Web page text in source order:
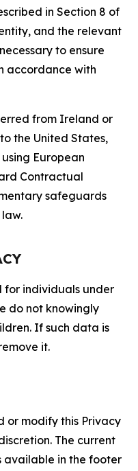
in Section 8 of
and the relevant
to ensure
accordance with
from Ireland or
the United States,
European
Contractual
safeguards
for individuals under
do not knowingly
If such data is
it.
or modify this Privacy
The current
available in the footer